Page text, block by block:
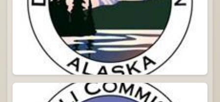
Commission Meeting 04/14/2026